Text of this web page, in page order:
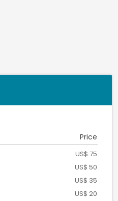
Price
US$ 75
US$ 50
US$ 35
US$ 20